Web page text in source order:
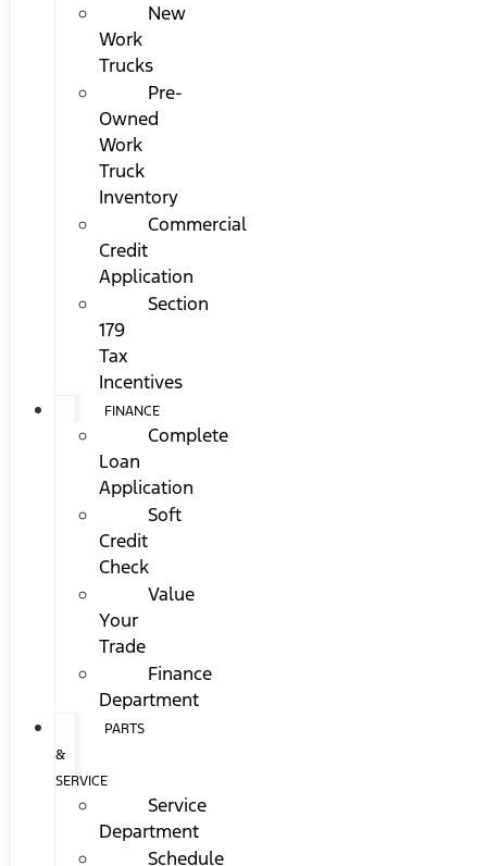
New
Work
Trucks
Pre-
Owned
Work
Truck
Inventory
Commercial
Credit
Application
Section
179
Tax
Incentives
FINANCE
Complete
Loan
Application
Soft
Credit
Check
Value
Your
Trade
Finance
Department
PARTS
&
SERVICE
Service
Department
Schedule